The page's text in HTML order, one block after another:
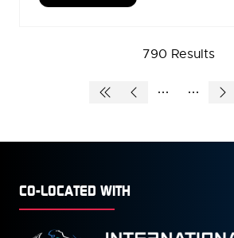
790 Results
CO-LOCATED WITH